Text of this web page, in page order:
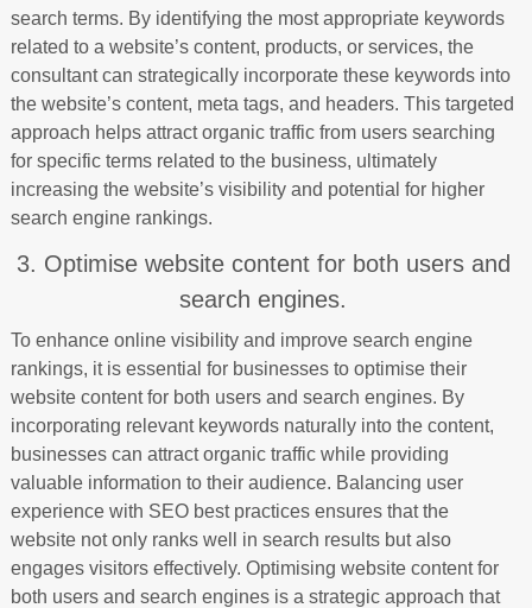
search terms. By identifying the most appropriate keywords
related to a website’s content, products, or services, the
consultant can strategically incorporate these keywords into
the website’s content, meta tags, and headers. This targeted
approach helps attract organic traffic from users searching
for specific terms related to the business, ultimately
increasing the website’s visibility and potential for higher
search engine rankings.
3. Optimise website content for both users and
search engines.
To enhance online visibility and improve search engine
rankings, it is essential for businesses to optimise their
website content for both users and search engines. By
incorporating relevant keywords naturally into the content,
businesses can attract organic traffic while providing
valuable information to their audience. Balancing user
experience with SEO best practices ensures that the
website not only ranks well in search results but also
engages visitors effectively. Optimising website content for
both users and search engines is a strategic approach that